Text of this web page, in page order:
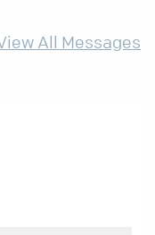
matters
All Messages